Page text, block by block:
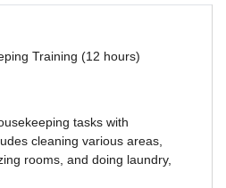
Training (12 hours)
tasks with
cleaning various areas,
rooms, and doing laundry,